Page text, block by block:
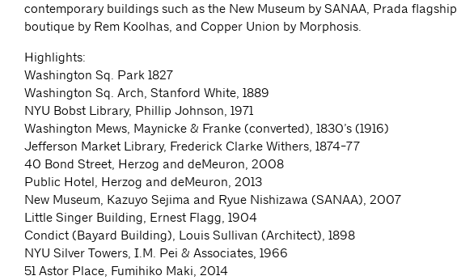
contemporary buildings such as the New Museum by SANAA, Prada flagship
boutique by Rem Koolhas, and Copper Union by Morphosis.
Highlights:
Washington Sq. Park 1827
Washington Sq. Arch, Stanford White, 1889
NYU Bobst Library, Phillip Johnson, 1971
Washington Mews, Maynicke & Franke (converted), 1830’s (1916)
Jefferson Market Library, Frederick Clarke Withers, 1874-77
40 Bond Street, Herzog and deMeuron, 2008
Public Hotel, Herzog and deMeuron, 2013
New Museum, Kazuyo Sejima and Ryue Nishizawa (SANAA), 2007
Little Singer Building, Ernest Flagg, 1904
Condict (Bayard Building), Louis Sullivan (Architect), 1898
NYU Silver Towers, I.M. Pei & Associates, 1966
51 Astor Place, Fumihiko Maki, 2014